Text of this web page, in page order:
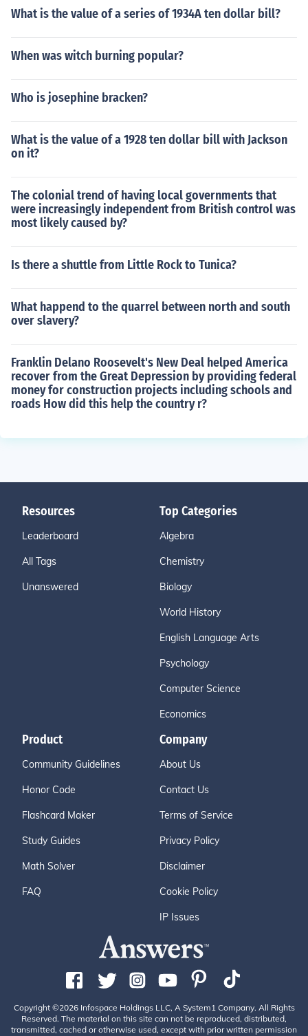
What is the value of a series of 1934A ten dollar bill?
When was witch burning popular?
Who is josephine bracken?
What is the value of a 1928 ten dollar bill with Jackson
on it?
The colonial trend of having local governments that
were increasingly independent from British control was
most likely caused by?
Is there a shuttle from Little Rock to Tunica?
What happend to the quarrel between north and south
over slavery?
Franklin Delano Roosevelt's New Deal helped America
recover from the Great Depression by providing federal
money for construction projects including schools and
roads How did this help the country r?
Resources
Leaderboard
All Tags
Unanswered
Top Categories
Algebra
Chemistry
Biology
World History
English Language Arts
Psychology
Computer Science
Economics
Product
Community Guidelines
Honor Code
Flashcard Maker
Study Guides
Math Solver
FAQ
Company
About Us
Contact Us
Terms of Service
Privacy Policy
Disclaimer
Cookie Policy
IP Issues
Copyright ©2026 Infospace Holdings LLC, A System1 Company. All Rights
Reserved. The material on this site can not be reproduced, distributed,
transmitted, cached or otherwise used, except with prior written permission